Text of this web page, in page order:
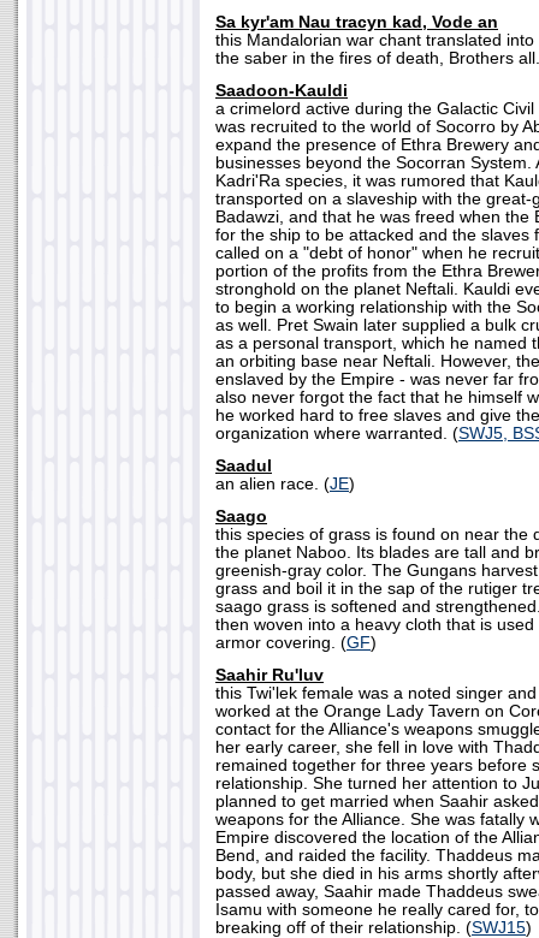
Sa kyr'am Nau tracyn kad, Vode an
this Mandalorian war chant translated
the saber in the fires of death, Brothers
Saadoon-Kauldi
a crimelord active during the Galactic Civil
was recruited to the world of Socorro by
expand the presence of Ethra Brewery
businesses beyond the Socorran System.
Kadri'Ra species, it was rumored that
transported on a slaveship with the great-
Badawzi, and that he was freed when the
for the ship to be attacked and the slaves
called on a "debt of honor" when he
portion of the profits from the Ethra
stronghold on the planet Neftali. Kauldi
to begin a working relationship with the
as well. Pret Swain later supplied a bulk
as a personal transport, which he named
an orbiting base near Neftali. However,
enslaved by the Empire - was never far
also never forgot the fact that he himself
he worked hard to free slaves and give
organization where warranted. (SWJ5,
Saadul
an alien race. (JE)
Saago
this species of grass is found on near the
the planet Naboo. Its blades are tall and
greenish-gray color. The Gungans
grass and boil it in the sap of the rutiger
saago grass is softened and
then woven into a heavy cloth that is
armor covering. (GF)
Saahir Ru'luv
this Twi'lek female was a noted singer
worked at the Orange Lady Tavern on
contact for the Alliance's weapons
her early career, she fell in love with
remained together for three years before
relationship. She turned her attention to
planned to get married when Saahir
weapons for the Alliance. She was fatally
Empire discovered the location of the
Bend, and raided the facility. Thaddeus
body, but she died in his arms shortly
passed away, Saahir made Thaddeus
Isamu with someone he really cared for,
breaking off of their relationship. (SWJ15)